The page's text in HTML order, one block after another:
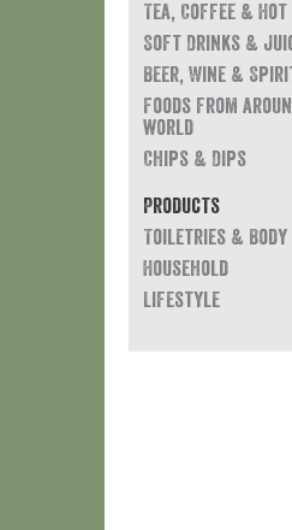
Tea, Coffee &
Soft Drinks &
Beer, Wine &
Foods from
world
Chips & Dips
Products
Toiletries & Body
Household
Lifestyle